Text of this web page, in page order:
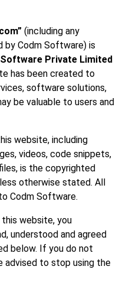
(including any
by Codm Software) is
Private Limited
has been created to
software solutions,
be valuable to users and
website, including
videos, code snippets,
is the copyrighted
otherwise stated. All
Codm Software.
website, you
understood and agreed
below. If you do not
advised to stop using the